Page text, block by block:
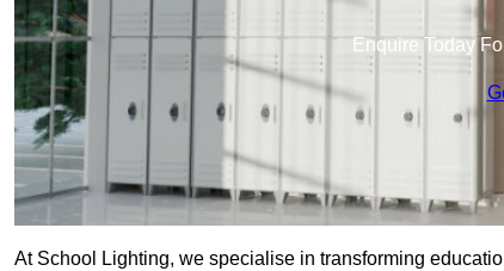
Enquire Today
At School Lighting, we specialise in transforming